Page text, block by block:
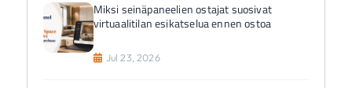
Miksi seinäpaneelien ostajat suosivat
virtuaalitilan esikatselua ennen ostoa
Jul 23, 2026